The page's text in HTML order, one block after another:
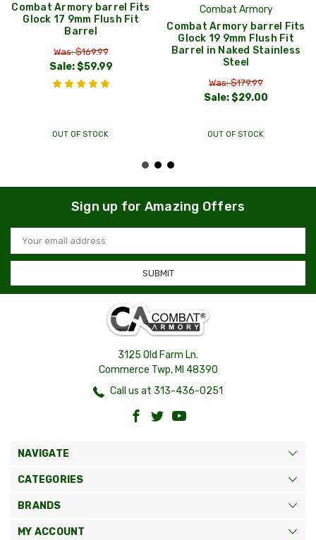
Combat Armory barrel Fits
Glock 17 9mm Flush Fit
Barrel
Was: $169.99
Sale:$59.99
OUT OF STOCK
Combat Armory
Combat Armory barrel Fits
Glock 19 9mm Flush Fit
Barrel in Naked Stainless
Steel
Was: $179.99
Sale:$29.00
OUT OF STOCK
Sign up for Amazing Offers
Email
Address
3125 Old Farm Ln.
Commerce Twp, MI 48390
Call us at 313-436-0251
NAVIGATE
CATEGORIES
BRANDS
MY ACCOUNT